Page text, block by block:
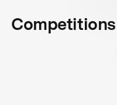
Competitions